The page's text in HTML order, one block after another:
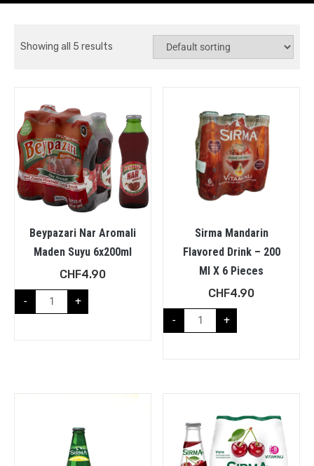
Showing all 5 results
Beypazari Nar Aromali
Maden Suyu 6x200ml
CHF4.90
- +
Sirma Mandarin
Flavored Drink – 200
Ml X 6 Pieces
CHF4.90
- +